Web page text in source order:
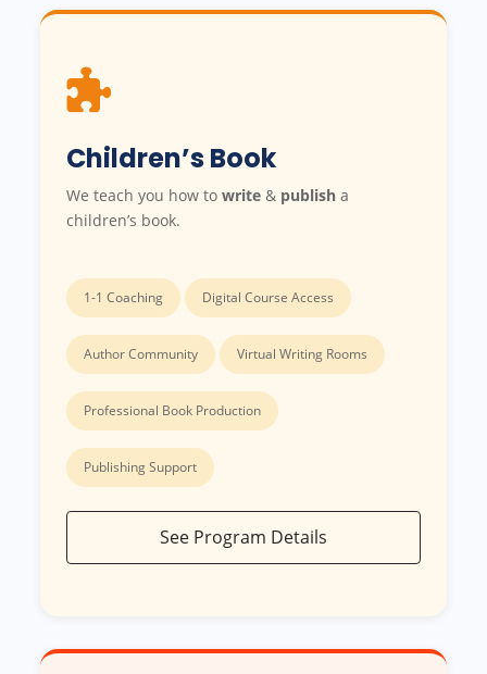
Children’s Book
We teach you how to write& publisha
children’s book.
1-1 Coaching Digital Course Access
Author Community Virtual Writing Rooms
Professional Book Production
Publishing Support
See Program Details